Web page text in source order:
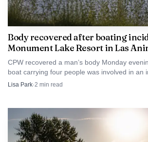
Body recovered after boating
Monument Lake Resort in Las
CPW recovered a man’s body Monday
boat carrying four people was involved in an
Monument Lake Resort near Trinidad.
Lisa Park·2 min read